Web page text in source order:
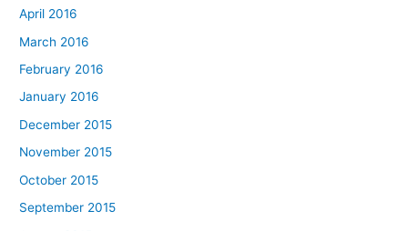
April 2016
March 2016
February 2016
January 2016
December 2015
November 2015
October 2015
September 2015